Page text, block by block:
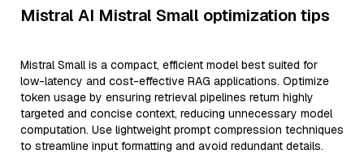
Mistral AI Mistral Small optimization tips
Mistral Small is a compact, efficient model best suited for
low-latency and cost-effective RAG applications. Optimize
token usage by ensuring retrieval pipelines return highly
targeted and concise context, reducing unnecessary model
computation. Use lightweight prompt compression techniques
to streamline input formatting and avoid redundant details.